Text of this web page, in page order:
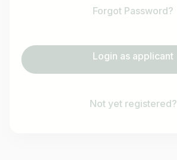
Forgot Password?
Login as applicant
Not yet registered?